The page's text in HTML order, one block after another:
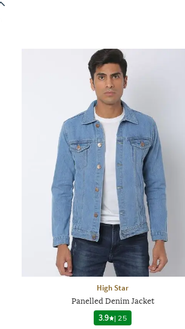
High Star
Panelled Denim Jacket
3.9
| 25